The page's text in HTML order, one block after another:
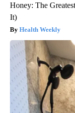
Honey: The
It)
Health Weekly